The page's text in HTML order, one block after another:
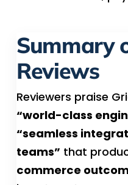
Summary
Reviews
Reviewers praise
“world-class
“seamless
teams” that
commerce